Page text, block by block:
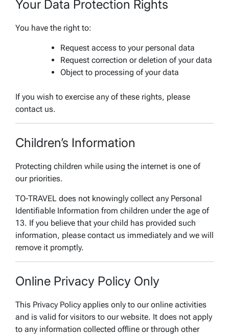
Your Data Protection Rights
You have the right to:
Request access to your personal data
Request correction or deletion of your data
Object to processing of your data
If you wish to exercise any of these rights, please
contact us.
Children’s Information
Protecting children while using the internet is one of
our priorities.
TO-TRAVEL does not knowingly collect any Personal
Identifiable Information from children under the age of
13. If you believe that your child has provided such
information, please contact us immediately and we will
remove it promptly.
Online Privacy Policy Only
This Privacy Policy applies only to our online activities
and is valid for visitors to our website. It does not apply
to any information collected offline or through other